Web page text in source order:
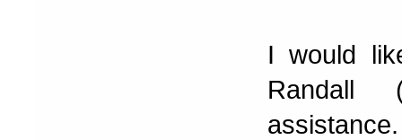
I would
Randall
assistance.